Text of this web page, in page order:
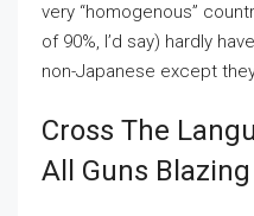
very “homogenous”
of 90%, I’d say) hardly
non-Japanese except
Cross The
All Guns Blazing